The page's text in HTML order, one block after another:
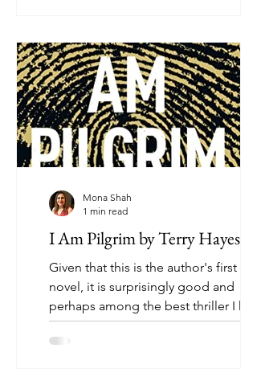
I Am Pilgrim by Terry Hayes
Given that this is the author's first
novel, it is surprisingly good and
perhaps among the best thriller I have
read. It is a battle...
Mona Shah
1 min read